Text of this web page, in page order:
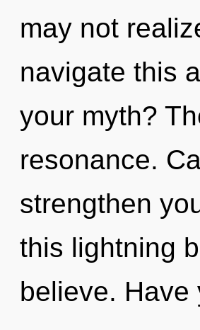
may not
navigate this
your myth?
resonance.
strengthen
this lightning
believe. Have